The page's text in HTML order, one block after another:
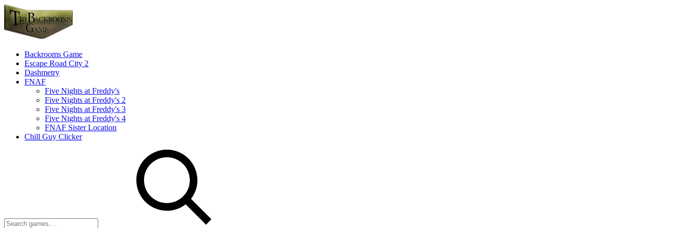
Backrooms Game
Escape Road City 2
Dashmetry
FNAF
Five Nights at Freddy's
Five Nights at Freddy's 2
Five Nights at Freddy's 3
Five Nights at Freddy's 4
FNAF Sister Location
Chill Guy Clicker